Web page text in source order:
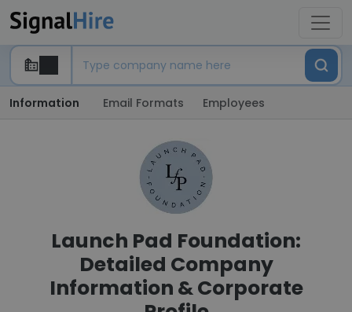
Information Email Formats Employees
Launch Pad Foundation:
Detailed Company
Information & Corporate